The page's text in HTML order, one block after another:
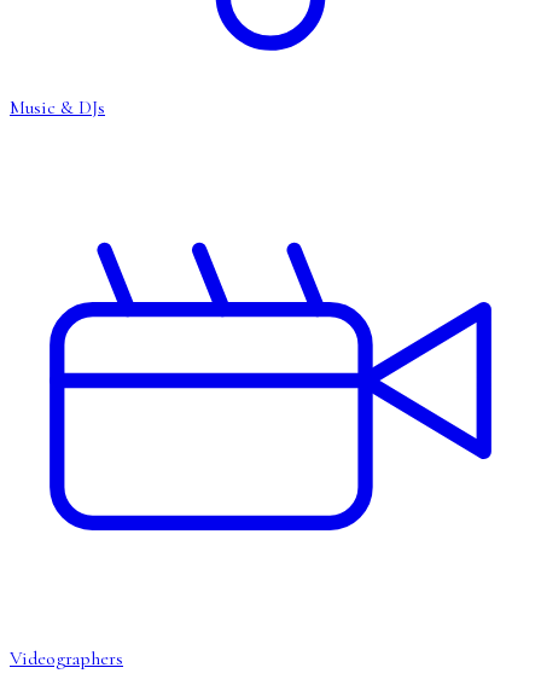
Music & DJs
Videographers